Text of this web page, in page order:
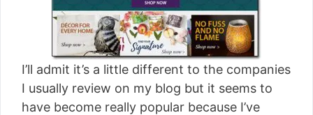
I’ll admit it’s a little different to the companies
I usually review on my blog but it seems to
have become really popular because I’ve